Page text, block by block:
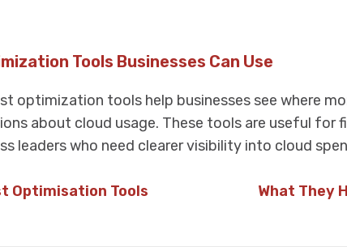
Tools Businesses Can Use
optimization tools help businesses see where
about cloud usage. These tools are useful for
leaders who need clearer visibility into cloud
Optimisation Tools What They